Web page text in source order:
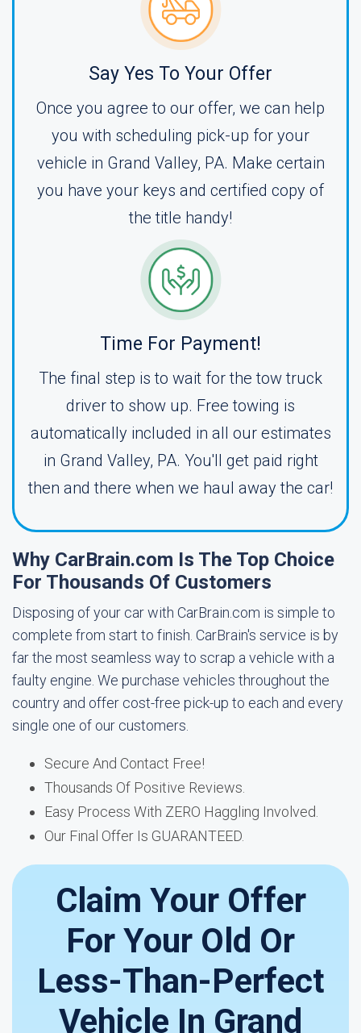
Say Yes To Your Offer
Once you agree to our offer, we can help
you with scheduling pick-up for your
vehicle in Grand Valley, PA. Make certain
you have your keys and certified copy of
the title handy!
Time For Payment!
The final step is to wait for the tow truck
driver to show up. Free towing is
automatically included in all our estimates
in Grand Valley, PA. You'll get paid right
then and there when we haul away the car!
Why CarBrain.com Is The Top Choice
For Thousands Of Customers
Disposing of your car with CarBrain.com is simple to
complete from start to finish. CarBrain's service is by
far the most seamless way to scrap a vehicle with a
faulty engine. We purchase vehicles throughout the
country and offer cost-free pick-up to each and every
single one of our customers.
Secure And Contact Free!
Thousands Of Positive Reviews.
Easy Process With ZERO Haggling Involved.
Our Final Offer Is GUARANTEED.
Claim Your Offer
For Your Old Or
Less-Than-Perfect
Vehicle In Grand